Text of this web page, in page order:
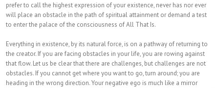
prefer to call the highest expression of your existence, never has nor ever
will place an obstacle in the path of spiritual attainment or demand a test
to enter the palace of the consciousness of All That Is.
Everything in existence, by its natural force, is on a pathway of returning to
the creator. If you are facing obstacles in your life, you are rowing against
that flow. Let us be clear that there are challenges, but challenges are not
obstacles. If you cannot get where you want to go, turn around; you are
heading in the wrong direction. Your negative ego is much like a mirror